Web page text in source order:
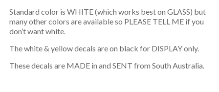
Standard color is WHITE (which works best on GLASS) but
many other colors are available so PLEASE TELL ME if you
don’t want white.
The white & yellow decals are on black for DISPLAY only.
These decals are MADE in and SENT from South Australia.